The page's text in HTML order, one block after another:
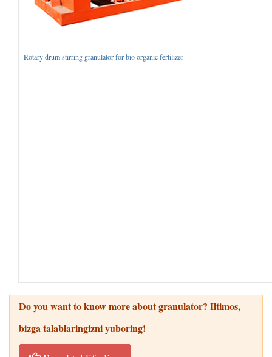
Rotary drum stirring granulator for bio organic fertilizer
Do you want to know more about granulator? Iltimos,
bizga talablaringizni yuboring!